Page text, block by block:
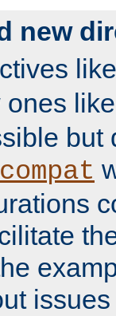
new
ones
but